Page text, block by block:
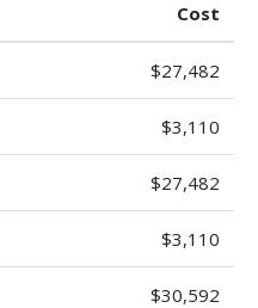
Cost
$27,482
$3,110
$27,482
$3,110
$30,592